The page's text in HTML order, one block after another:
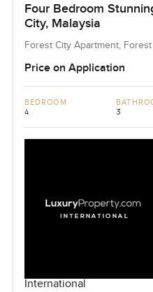
Four Bedroom
City, Malaysia
Forest City Apartment,
Price on Application
BEDROOM
4 3
International